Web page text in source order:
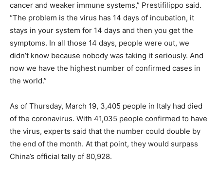
cancer and weaker immune systems,” Prestifilippo said.
“The problem is the virus has 14 days of incubation, it
stays in your system for 14 days and then you get the
symptoms. In all those 14 days, people were out, we
didn’t know because nobody was taking it seriously. And
now we have the highest number of confirmed cases in
the world.”
As of Thursday, March 19, 3,405 people in Italy had died
of the coronavirus. With 41,035 people confirmed to have
the virus, experts said that the number could double by
the end of the month. At that point, they would surpass
China’s official tally of 80,928.